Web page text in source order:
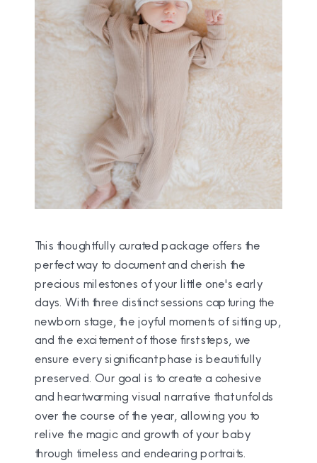
This thoughtfully curated package offers the
perfect way to document and cherish the
precious milestones of your little one's early
days. With three distinct sessions capturing the
newborn stage, the joyful moments of sitting up,
and the excitement of those first steps, we
ensure every significant phase is beautifully
preserved. Our goal is to create a cohesive
and heartwarming visual narrative that unfolds
over the course of the year, allowing you to
relive the magic and growth of your baby
through timeless and endearing portraits.